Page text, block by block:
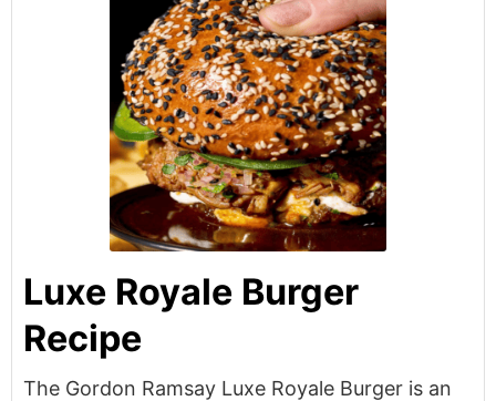
Luxe Royale Burger
Recipe
The Gordon Ramsay Luxe Royale Burger is an